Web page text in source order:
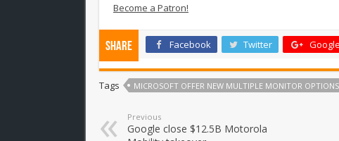
Become a Patron!
Share Facebook Twitter
Tags MICROSOFT OFFER NEW MULTIPLE MONITOR
Previous
Google close $12.5B Motorola